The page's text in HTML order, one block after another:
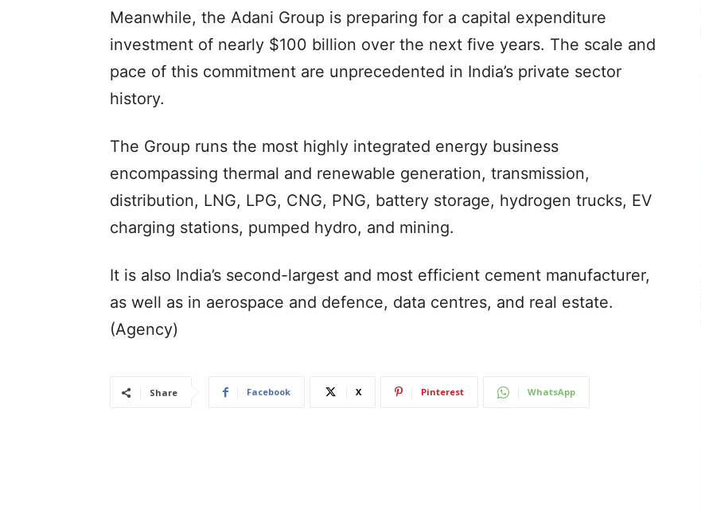
Meanwhile, the Adani Group is preparing for a capital expenditure
investment of nearly $100 billion over the next five years. The scale and
pace of this commitment are unprecedented in India’s private sector
history.
The Group runs the most highly integrated energy business
encompassing thermal and renewable generation, transmission,
distribution, LNG, LPG, CNG, PNG, battery storage, hydrogen trucks, EV
charging stations, pumped hydro, and mining.
It is also India’s second-largest and most efficient cement manufacturer,
as well as in aerospace and defence, data centres, and real estate.
(Agency)
Share Facebook X Pinterest WhatsApp